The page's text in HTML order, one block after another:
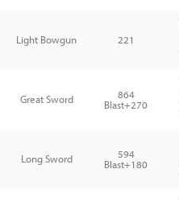
Light Bowgun 221
Great Sword
864
Blast+270
Long Sword
594
Blast+180